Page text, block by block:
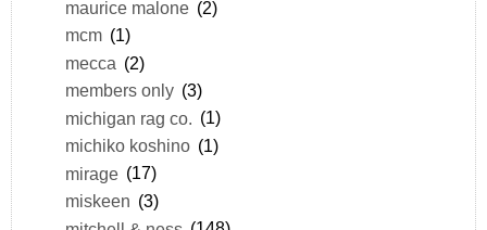
maurice malone (2)
mcm (1)
mecca (2)
members only (3)
michigan rag co. (1)
michiko koshino (1)
mirage (17)
miskeen (3)